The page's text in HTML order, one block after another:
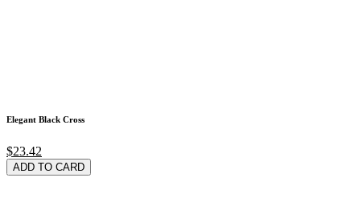
Elegant Black Cross
$23.42
ADD TO CARD